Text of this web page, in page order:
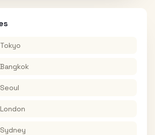
Tokyo
Bangkok
Seoul
London
Sydney